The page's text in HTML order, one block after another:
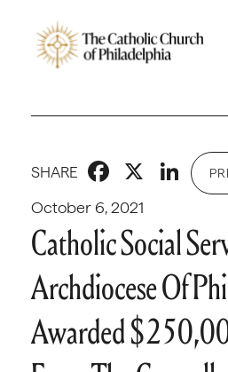
October 6, 2021
SHARE X
Catholic Social
Archdiocese Of
Awarded